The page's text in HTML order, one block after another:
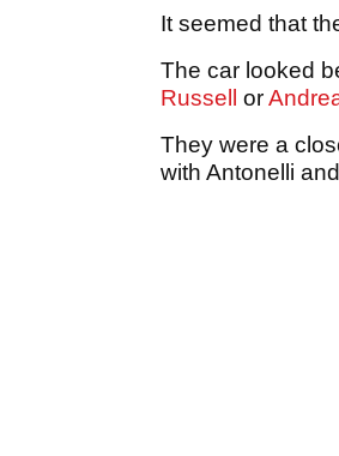
It seemed that
The car looked
Russell or
They were a
with Antonelli and